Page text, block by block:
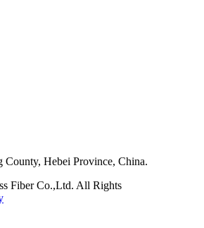
County, Hebei Province, China.
Fiber Co.,Ltd. All Rights